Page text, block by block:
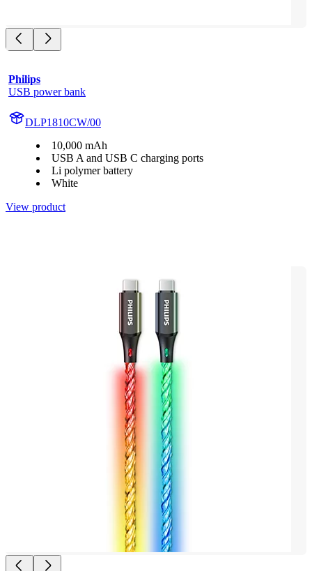
Philips
USB power bank
DLP1810CW/00
10,000 mAh
USB A and USB C charging ports
Li polymer battery
White
View product